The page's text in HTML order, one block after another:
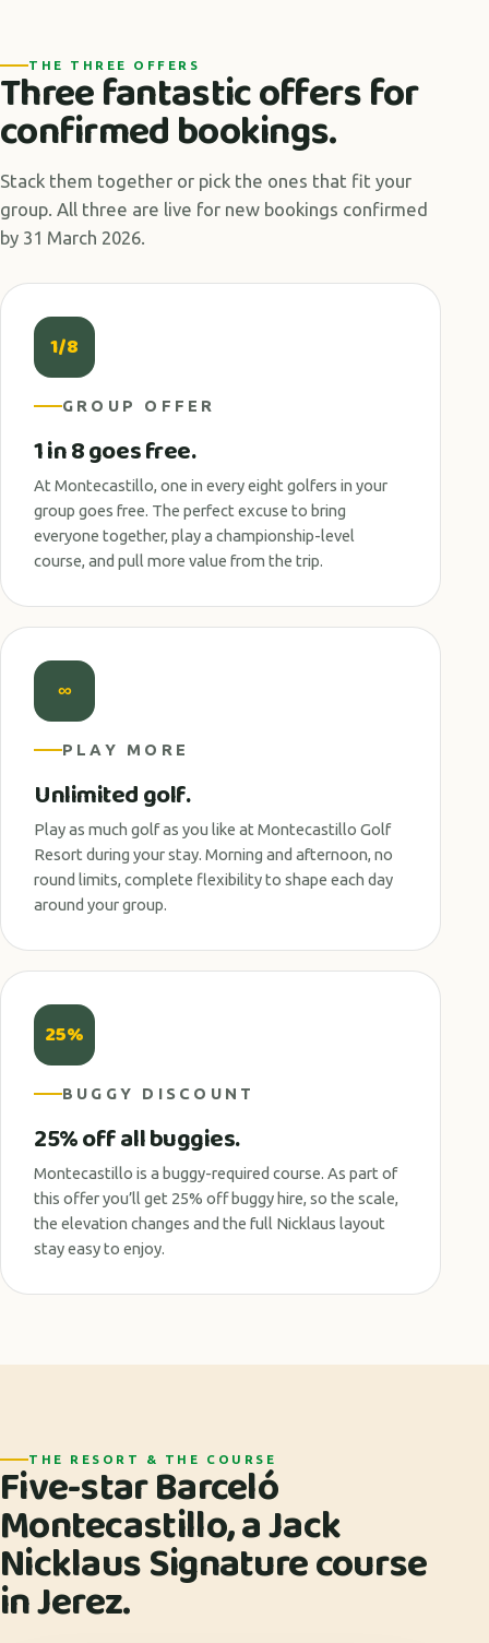
THE THREE OFFERS
Three fantastic offers for
confirmed bookings.
Stack them together or pick the ones that fit your
group. All three are live for new bookings confirmed
by 31 March 2026.
1/8
GROUP OFFER
1 in 8 goes free.
At Montecastillo, one in every eight golfers in your
group goes free. The perfect excuse to bring
everyone together, play a championship-level
course, and pull more value from the trip.
∞
PLAY MORE
Unlimited golf.
Play as much golf as you like at Montecastillo Golf
Resort during your stay. Morning and afternoon, no
round limits, complete flexibility to shape each day
around your group.
25%
BUGGY DISCOUNT
25% off all buggies.
Montecastillo is a buggy-required course. As part of
this offer you’ll get 25% off buggy hire, so the scale,
the elevation changes and the full Nicklaus layout
stay easy to enjoy.
THE RESORT & THE COURSE
Five-star Barceló
Montecastillo, a Jack
Nicklaus Signature course
in Jerez.